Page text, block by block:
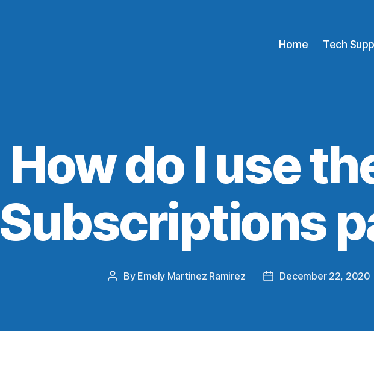
Home Tech
How do I use
Subscriptions
By Emely Martinez Ramirez December 22, 2020